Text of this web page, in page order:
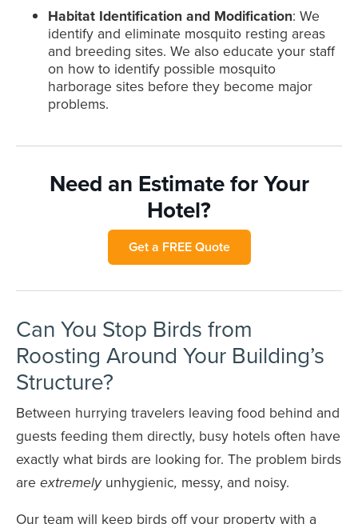
Habitat Identification and Modification: We
identify and eliminate mosquito resting areas
and breeding sites. We also educate your staff
on how to identify possible mosquito
harborage sites before they become major
problems.
Need an Estimate for Your
Hotel?
Get a FREE Quote
Can You Stop Birds from
Roosting Around Your Building’s
Structure?
Between hurrying travelers leaving food behind and
guests feeding them directly, busy hotels often have
exactly what birds are looking for. The problem birds
are extremely unhygienic, messy, and noisy.
Our team will keep birds off your property with a